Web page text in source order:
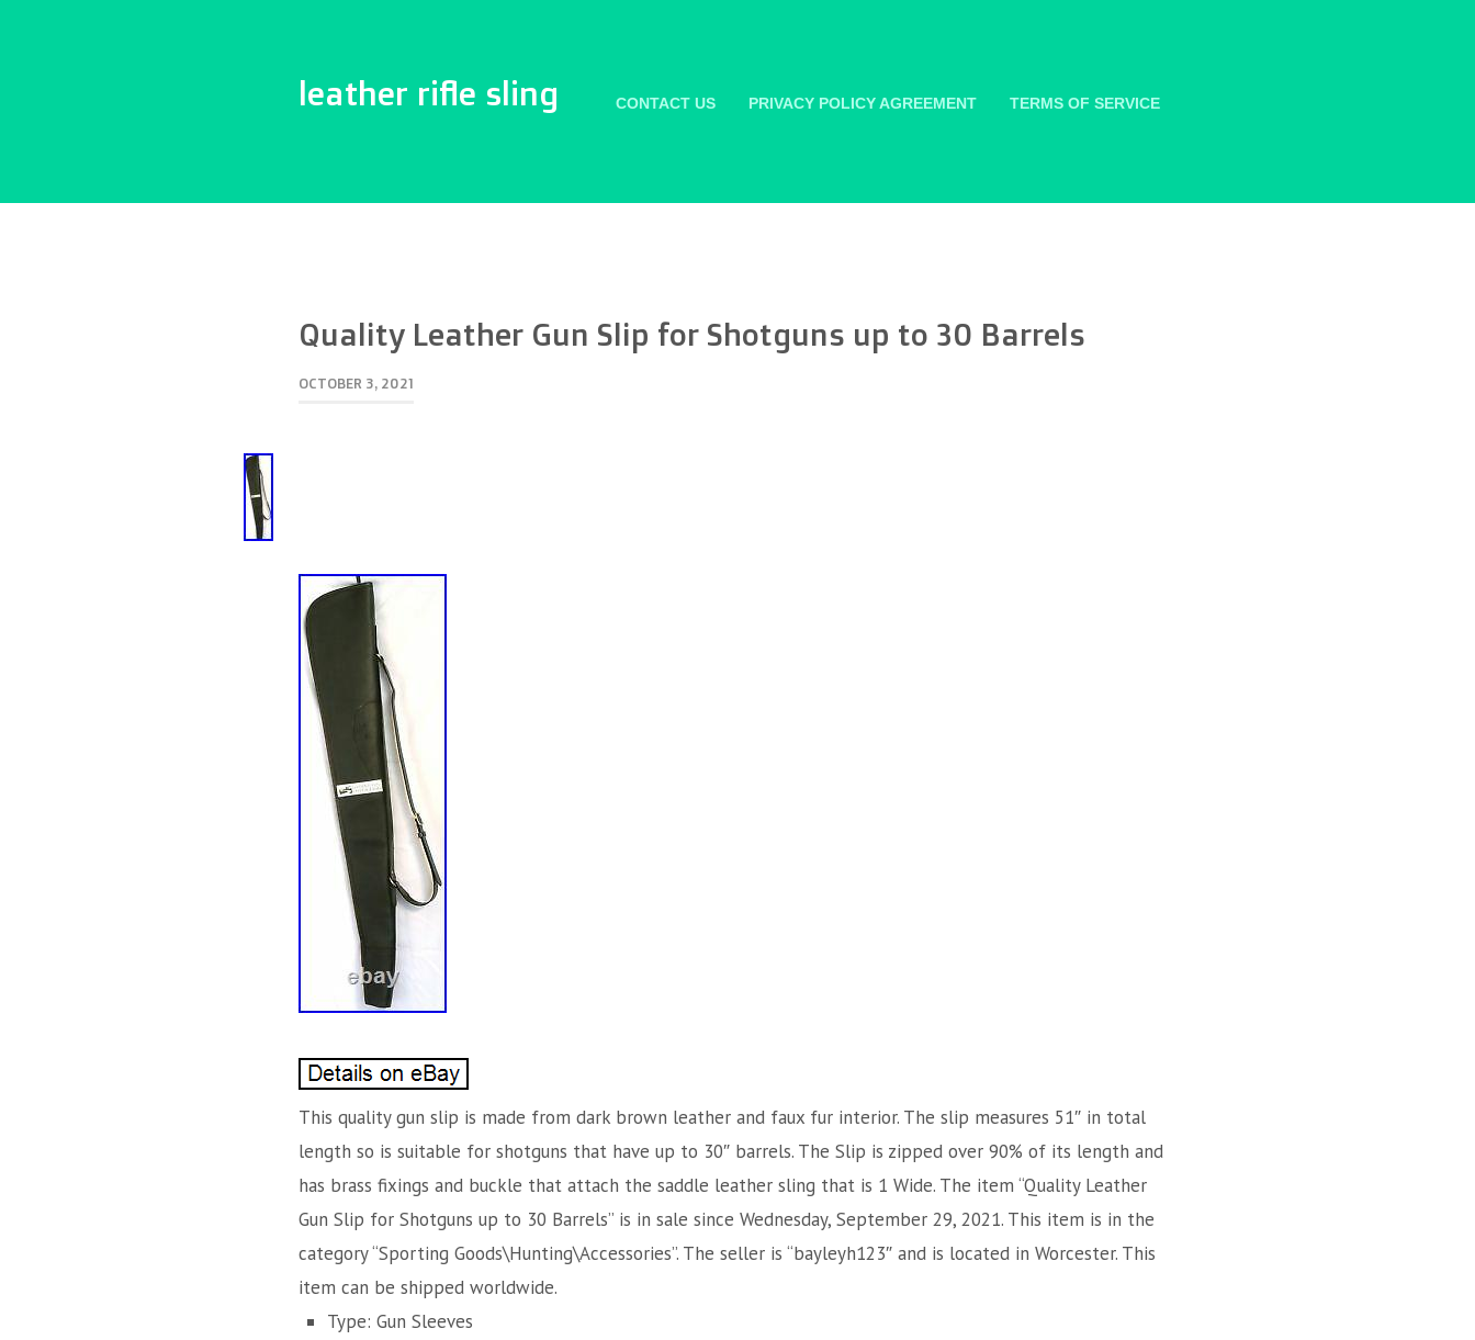
leather rifle sling CONTACT US PRIVACY POLICY AGREEMENT TERMS OF SERVICE
Quality Leather Gun Slip for Shotguns up to 30 Barrels
OCTOBER 3, 2021
This quality gun slip is made from dark brown leather and faux fur interior. The slip measures 51″ in total
length so is suitable for shotguns that have up to 30″ barrels. The Slip is zipped over 90% of its length and
has brass fixings and buckle that attach the saddle leather sling that is 1 Wide. The item “Quality Leather
Gun Slip for Shotguns up to 30 Barrels” is in sale since Wednesday, September 29, 2021. This item is in the
category “Sporting Goods\Hunting\Accessories”. The seller is “bayleyh123″ and is located in Worcester. This
item can be shipped worldwide.
Type: Gun Sleeves